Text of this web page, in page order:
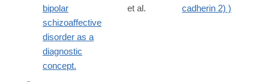
bipolar
schizoaffective
disorder as a
diagnostic
concept.
et al.
cadherin 2) )